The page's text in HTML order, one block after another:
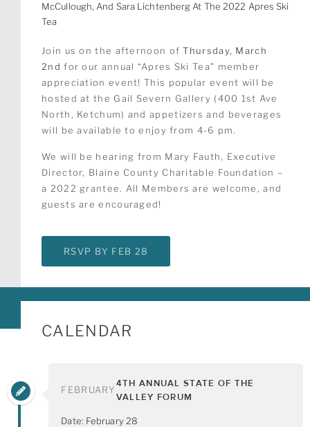
McCullough, And Sara Lichtenberg At The 2022 Apres Ski
Tea
Join us on the afternoon ofThursday, March
2nd for our annual “Apres Ski Tea” member
appreciation event! This popular event will be
hosted at the Gail Severn Gallery (400 1st Ave
North, Ketchum) and appetizers and beverages
will be available to enjoy from 4-6 pm.
We will be hearing from Mary Fauth, Executive
Director, Blaine County Charitable Foundation –
a 2022 grantee. All Members are welcome, and
guests are encouraged!
RSVP BY FEB 28
CALENDAR
FEBRUARY
4TH ANNUAL STATE OF THE
VALLEY FORUM
Date: February 28